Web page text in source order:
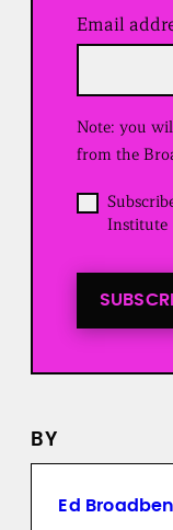
Email
Note: you
from the
O
p
n
s
r
Institute
BY
Ed